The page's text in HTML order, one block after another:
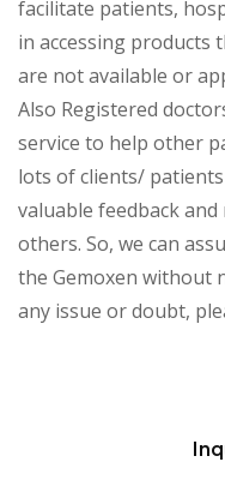
facilitate patients,
in accessing products
are not available or
Also Registered
service to help other
lots of clients/
valuable feedback
others. So, we can
the Gemoxen without
any issue or doubt,